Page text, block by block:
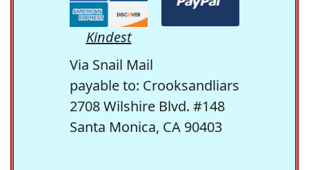
Kindest
Via Snail Mail
payable to: Crooksandliars
2708 Wilshire Blvd. #148
Santa Monica, CA 90403